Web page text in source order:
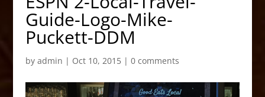
Guide-Logo-Mike-
Puckett-DDM
by admin | Oct 10, 2015| 0 comments